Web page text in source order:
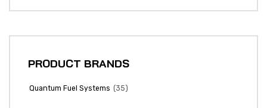
PRODUCT BRANDS
Quantum Fuel Systems (35)